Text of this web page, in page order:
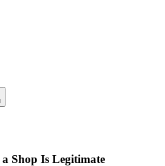
Shop Is Legitimate